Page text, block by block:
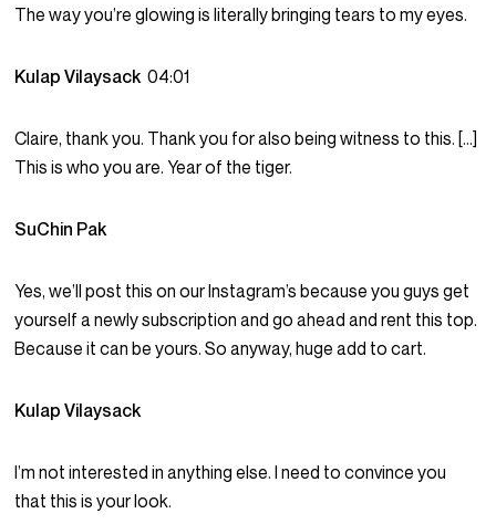
The way you’re glowing is literally bringing tears to my eyes.
Kulap Vilaysack04:01
Claire, thank you. Thank you for also being witness to this. […]
This is who you are. Year of the tiger.
SuChin Pak
Yes, we’ll post this on our Instagram’s because you guys get
yourself a newly subscription and go ahead and rent this top.
Because it can be yours. So anyway, huge add to cart.
Kulap Vilaysack
I’m not interested in anything else. I need to convince you
that this is your look.